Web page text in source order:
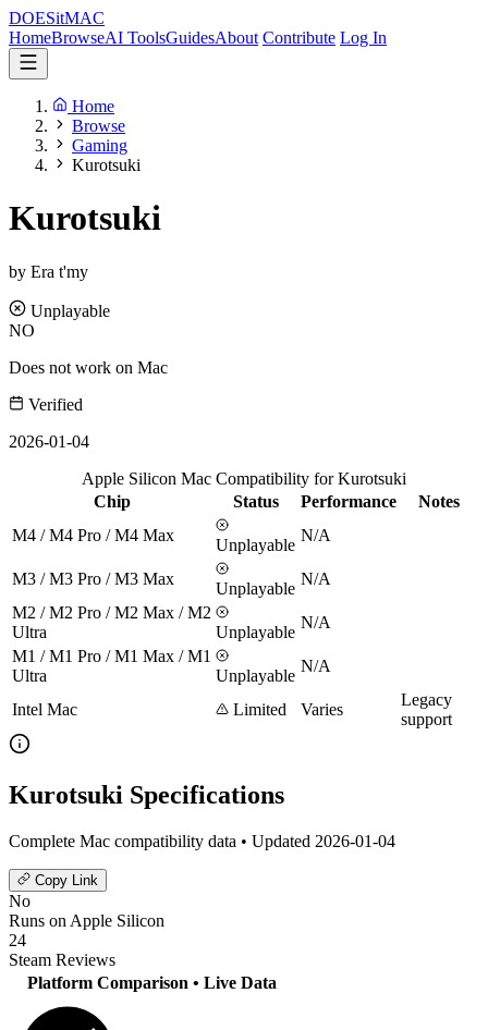
DOESitMAC
HomeBrowseAI ToolsGuidesAbout Contribute Log In
Home
Browse
Gaming
Kurotsuki
Kurotsuki
by Era t'my
Unplayable
NO
Does not work on Mac
Verified
2026-01-04
Apple Silicon Mac Compatibility for Kurotsuki
Chip
Status Performance
Notes
M4 / M4 Pro / M4 Max
Unplayable
N/A
M3 / M3 Pro / M3 Max
Unplayable
N/A
M2 / M2 Pro / M2 Max / M2
Ultra
Unplayable
N/A
M1 / M1 Pro / M1 Max / M1
Ultra
Unplayable
N/A
Intel Mac Limited Varies
Legacy
support
Kurotsuki Specifications
Complete Mac compatibility data • Updated 2026-01-04
Copy Link
No
Runs on Apple Silicon
24
Steam Reviews
Platform Comparison • Live Data